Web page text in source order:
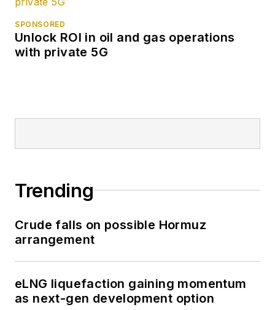
SPONSORED
Unlock ROI in oil and gas operations
with private 5G
Trending
Crude falls on possible Hormuz
arrangement
eLNG liquefaction gaining momentum
as next-gen development option